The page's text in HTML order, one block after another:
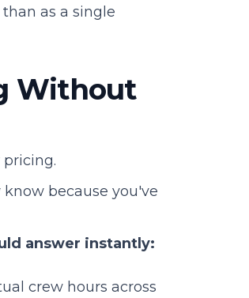
as a single
Without
pricing.
because you've
answer instantly:
crew hours across